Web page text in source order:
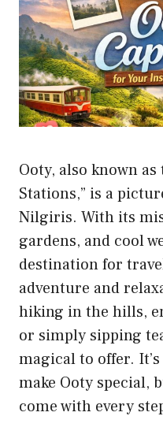
Ooty, also known
Stations,” is a
Nilgiris. With its
gardens, and cool
destination for
adventure and
hiking in the hills,
or simply sipping
magical to offer.
make Ooty special,
come with every